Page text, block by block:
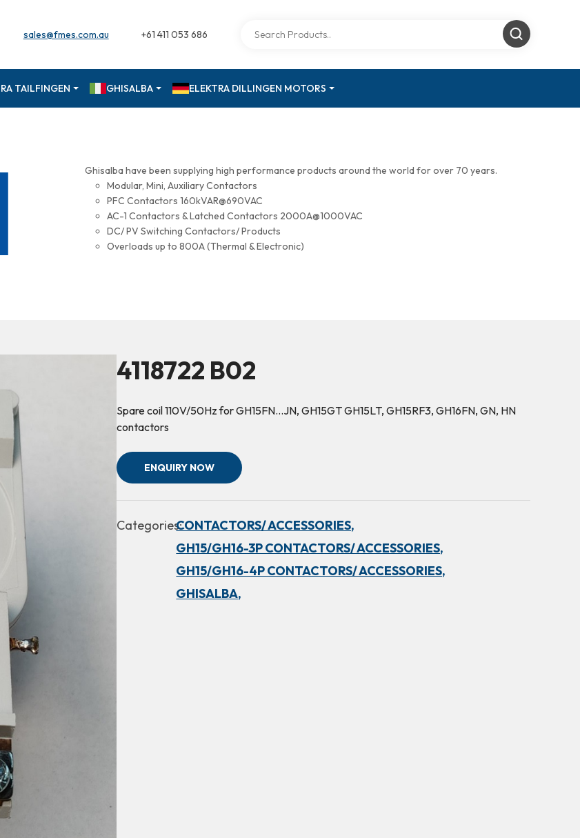
sales@fmes.com.au +61 411 053 686
TAILFINGEN GHISALBA ELEKTRA DILLINGEN MOTORS
Ghisalba have been supplying high performance products around the world for over 70 years.
Modular, Mini, Auxiliary Contactors
PFC Contactors 160kVAR@690VAC
AC-1 Contactors & Latched Contactors 2000A@1000VAC
DC/ PV Switching Contactors/ Products
Overloads up to 800A (Thermal & Electronic)
4118722 B02
Spare coil 110V/50Hz for GH15FN…JN, GH15GT GH15LT, GH15RF3, GH16FN, GN, HN
contactors
ENQUIRY NOW
Categories:CONTACTORS/ ACCESSORIES,
GH15/GH16-3P CONTACTORS/ ACCESSORIES,
GH15/GH16-4P CONTACTORS/ ACCESSORIES,
GHISALBA,